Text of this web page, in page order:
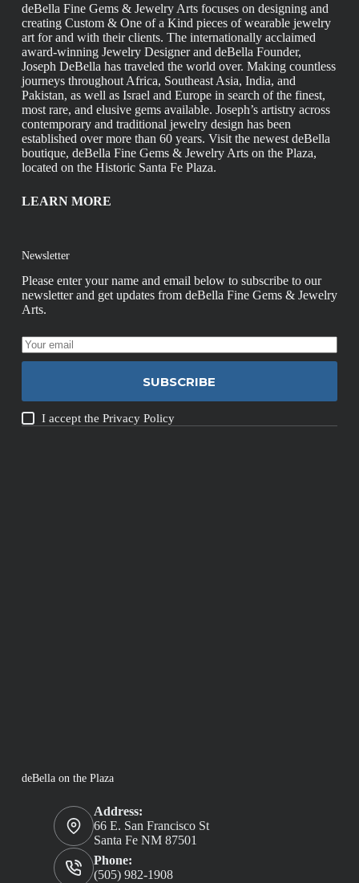
deBella Fine Gems & Jewelry Arts focuses on designing and
creating Custom & One of a Kind pieces of wearable jewelry
art for and with their clients. The internationally acclaimed
award-winning Jewelry Designer and deBella Founder,
Joseph DeBella has traveled the world over. Making countless
journeys throughout Africa, Southeast Asia, India, and
Pakistan, as well as Israel and Europe in search of the finest,
most rare, and elusive gems available. Joseph’s artistry across
contemporary and traditional jewelry design has been
established over more than 60 years. Visit the newest deBella
boutique, deBella Fine Gems & Jewelry Arts on the Plaza,
located on the Historic Santa Fe Plaza.
LEARN MORE
Newsletter
Please enter your name and email below to subscribe to our
newsletter and get updates from deBella Fine Gems & Jewelry
Arts.
SUBSCRIBE
I accept thePrivacy Policy
deBella on the Plaza
Address:
66 E. San Francisco St
Santa Fe NM 87501
Phone:
(505) 982-1908